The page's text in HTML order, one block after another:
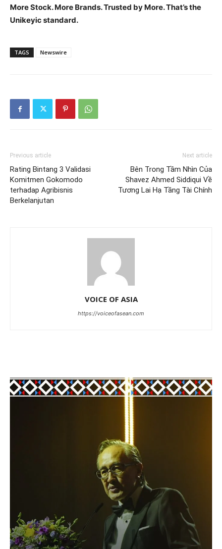
More Stock. More Brands. Trusted by More. That’s the
Unikeyic standard.
TAGS Newswire
Previous article
Rating Bintang 3 Validasi
Komitmen Gokomodo
terhadap Agribisnis
Berkelanjutan
Next article
Bên Trong Tầm Nhìn Của
Shavez Ahmed Siddiqui Về
Tương Lai Hạ Tầng Tài Chính
VOICE OF ASIA
https://voiceofasean.com